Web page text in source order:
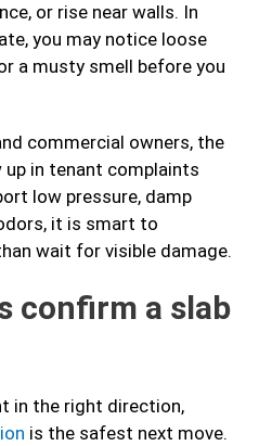
or rise near walls. In
you may notice loose
a musty smell before you
commercial owners, the
in tenant complaints
low pressure, damp
it is smart to
wait for visible damage.
confirm a slab
in the right direction,
is the safest next move.